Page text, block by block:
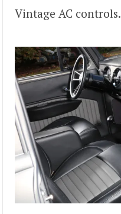
Vintage AC controls.